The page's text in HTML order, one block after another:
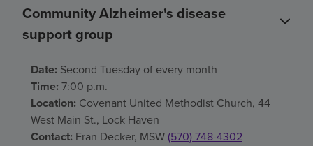
Community Alzheimer's disease
support group
Date: Second Tuesday of every month
Time: 7:00 p.m.
Location: Covenant United Methodist Church, 44
West Main St., Lock Haven
Contact: Fran Decker, MSW(570) 748-4302